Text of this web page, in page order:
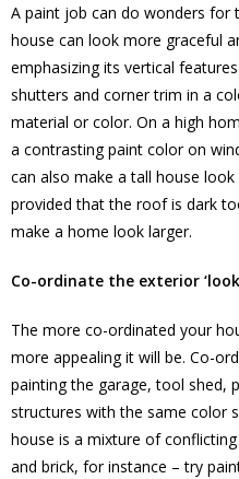
A paint job can do wonders for
house can look more graceful
emphasizing its vertical
shutters and corner trim in a
material or color. On a high
a contrasting paint color on
can also make a tall house
provided that the roof is dark
make a home look larger.
Co-ordinate the exterior
The more co-ordinated your
more appealing it will be. Co-
painting the garage, tool shed,
structures with the same color
house is a mixture of
and brick, for instance – try